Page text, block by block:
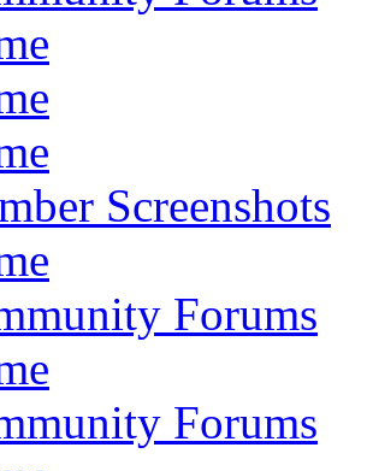
Screenshots
Forums
Forums